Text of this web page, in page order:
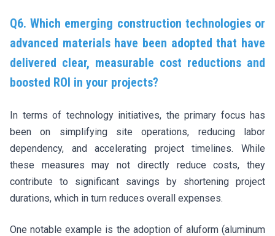
Q6. Which emerging construction technologies or
advanced materials have been adopted that have
delivered clear, measurable cost reductions and
boosted ROI in your projects?
In terms of technology initiatives, the primary focus has
been on simplifying site operations, reducing labor
dependency, and accelerating project timelines. While
these measures may not directly reduce costs, they
contribute to significant savings by shortening project
durations, which in turn reduces overall expenses.
One notable example is the adoption of aluform (aluminum